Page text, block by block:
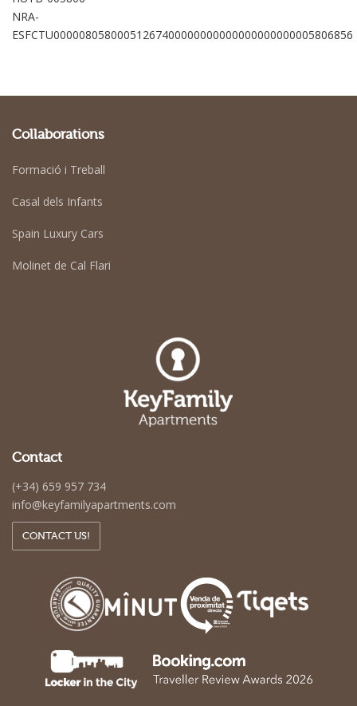
NRA-
ESFCTU00000805800051267400000000000000000000005806856
Collaborations
Formació i Treball
Casal dels Infants
Spain Luxury Cars
Molinet de Cal Flari
Contact
(+34) 659 957 734
info@keyfamilyapartments.com
CONTACT US!